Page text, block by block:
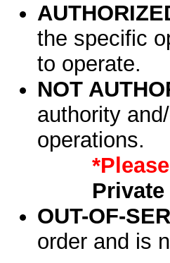
the specific
to operate.
NOT
authority
operations.
Private
OUT-OF-
order and is